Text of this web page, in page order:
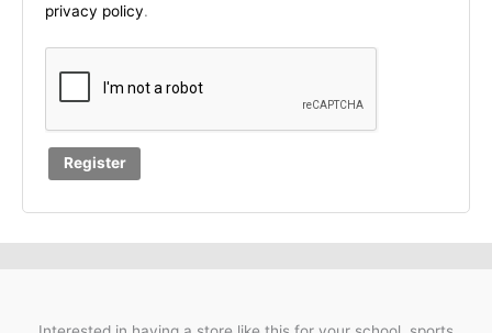
privacy policy.
Register